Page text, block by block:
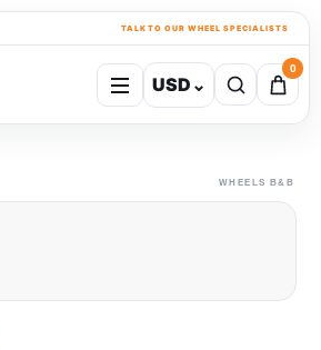
TALK TO OUR WHEEL SPECIALISTS
USD ⌄
0
WHEELS B&B